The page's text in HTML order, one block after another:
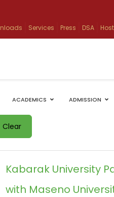
Services Press DSA
ACADEMICS ADMISSION
Clear
Kabarak University
with Maseno